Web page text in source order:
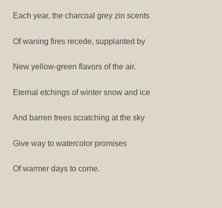
Each year, the charcoal grey zin scents
Of waning fires recede, supplanted by
New yellow-green flavors of the air.
Eternal etchings of winter snow and ice
And barren trees scratching at the sky
Give way to watercolor promises
Of warmer days to come.